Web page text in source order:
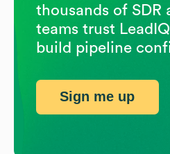
thousands of SDR
teams trust
build pipeline
Sign me up